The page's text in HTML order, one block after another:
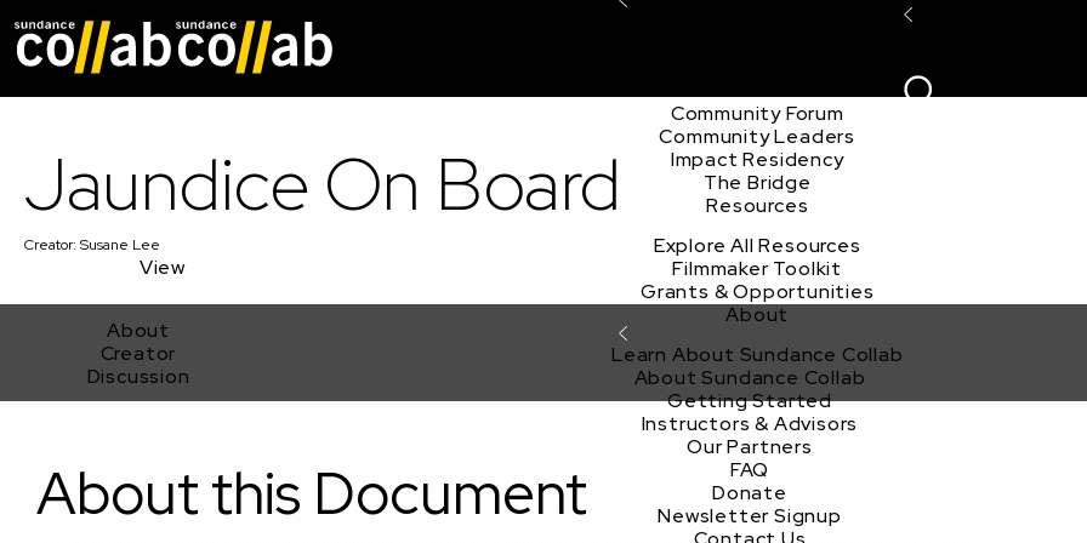
Community Forum
Community Leaders
Impact Residency
The Bridge
Resources
Explore All Resources
Filmmaker Toolkit
Grants & Opportunities
About
Learn About Sundance Collab
About Sundance Collab
Getting Started
Instructors & Advisors
Our Partners
FAQ
Donate
Newsletter Signup
Jaundice On Board
Creator: Susane Lee
View
About
Creator
Discussion
About this Document